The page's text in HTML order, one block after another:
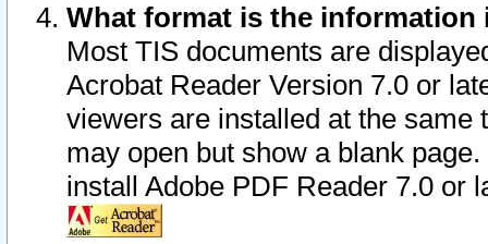
What format is the information
Most TIS documents are
Acrobat Reader Version 7.0 or
viewers are installed at the
may open but show a blank
install Adobe PDF Reader 7.0 or